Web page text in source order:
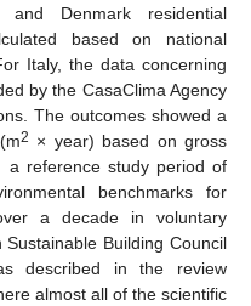
Denmark residential
based on national
Italy, the data concerning
by the CasaClima Agency
The outcomes showed a
2 × year) based on gross
a reference study period of
benchmarks for
a decade in voluntary
Building Council
described in the review
almost all of the scientific